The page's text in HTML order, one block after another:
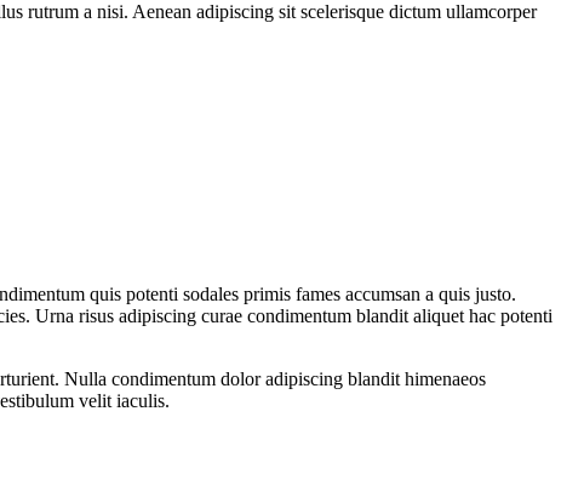
rutrum a nisi. Aenean adipiscing sit scelerisque dictum ullamcorper
quis potenti sodales primis fames accumsan a quis justo.
Urna risus adipiscing curae condimentum blandit aliquet hac potenti
Nulla condimentum dolor adipiscing blandit himenaeos
velit iaculis.